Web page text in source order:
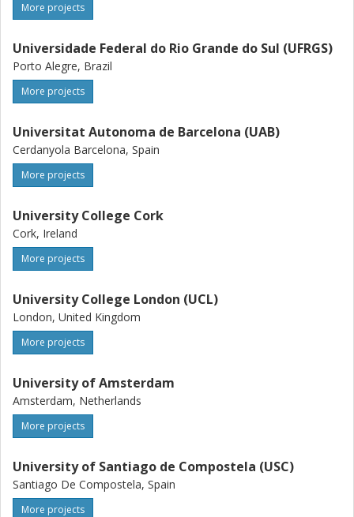
More projects
Universidade Federal do Rio Grande do Sul (UFRGS)
Porto Alegre, Brazil
More projects
Universitat Autonoma de Barcelona (UAB)
Cerdanyola Barcelona, Spain
More projects
University College Cork
Cork, Ireland
More projects
University College London (UCL)
London, United Kingdom
More projects
University of Amsterdam
Amsterdam, Netherlands
More projects
University of Santiago de Compostela (USC)
Santiago De Compostela, Spain
More projects